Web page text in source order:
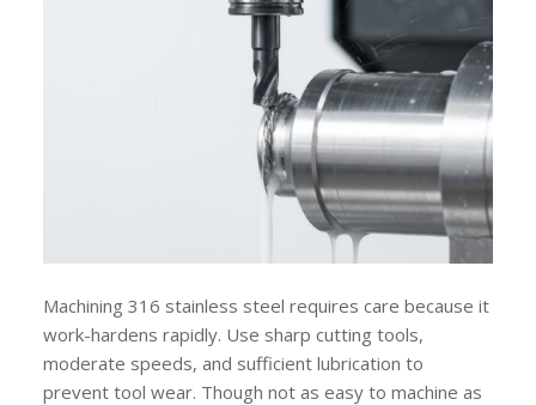
Machining 316 stainless steel requires care because it
work-hardens rapidly. Use sharp cutting tools,
moderate speeds, and sufficient lubrication to
prevent tool wear. Though not as easy to machine as